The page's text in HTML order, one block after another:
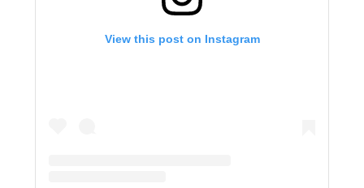
View this post on Instagram